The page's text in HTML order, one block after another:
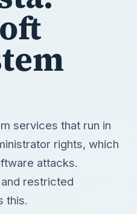
services that run in
rights, which
attacks.
restricted
this.